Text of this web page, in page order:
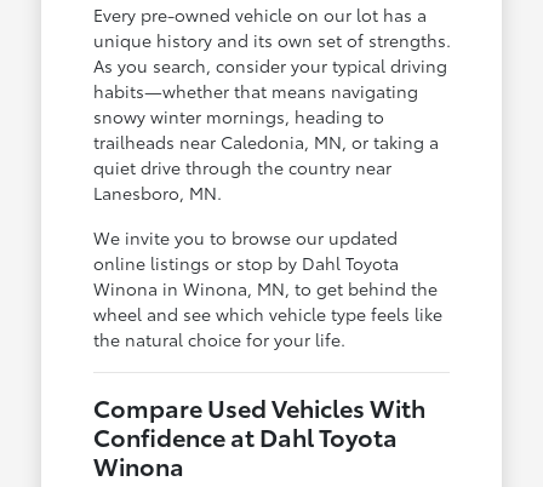
Every pre-owned vehicle on our lot has a
unique history and its own set of strengths.
As you search, consider your typical driving
habits—whether that means navigating
snowy winter mornings, heading to
trailheads near Caledonia, MN, or taking a
quiet drive through the country near
Lanesboro, MN.
We invite you to browse our updated
online listings or stop by Dahl Toyota
Winona in Winona, MN, to get behind the
wheel and see which vehicle type feels like
the natural choice for your life.
Compare Used Vehicles With
Confidence at Dahl Toyota
Winona